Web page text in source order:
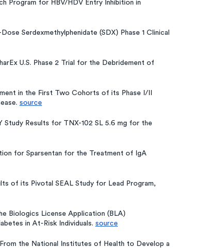
Program for HBV/HDV Entry Inhibition in
Serdexmethylphenidate (SDX) Phase 1 Clinical
U.S. Phase 2 Trial for the Debridement of
in the First Two Cohorts of its Phase I/II
source
Study Results for TNX-102 SL 5.6 mg for the
for Sparsentan for the Treatment of IgA
of its Pivotal SEAL Study for Lead Program,
Biologics License Application (BLA)
in At-Risk Individuals. source
the National Institutes of Health to Develop a